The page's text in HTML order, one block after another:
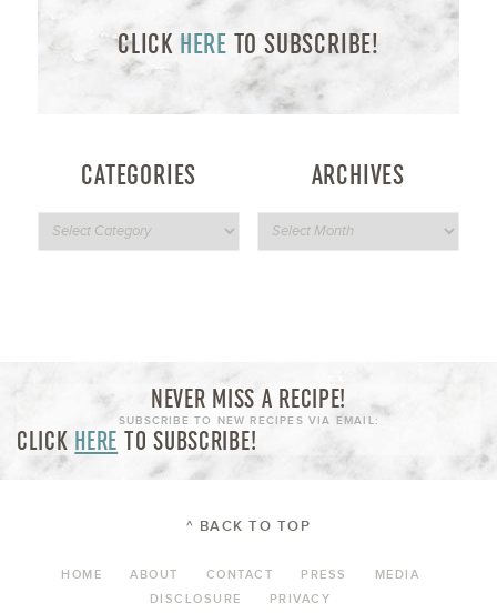
CLICK HERE TO SUBSCRIBE!
CATEGORIES ARCHIVES
NEVER MISS A RECIPE!
SUBSCRIBE TO NEW RECIPES VIA EMAIL:
CLICK HERE TO SUBSCRIBE!
^ BACK TO TOP
HOME ABOUT CONTACT PRESS
MEDIA
DISCLOSURE
PRIVACY